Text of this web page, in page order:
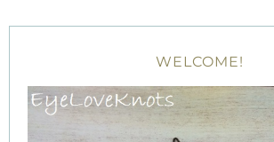
WELCOME!